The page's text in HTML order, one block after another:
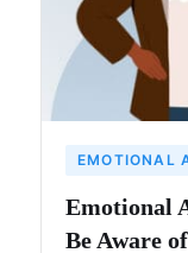
EMOTIONAL
Emotional
Be Aware